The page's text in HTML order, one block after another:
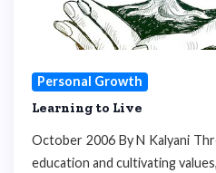
Personal Growth
Learning to Live
October 2006 By N Kalyani
education and cultivating